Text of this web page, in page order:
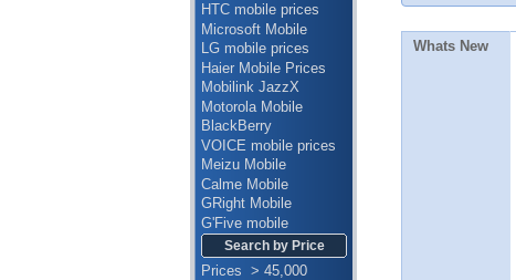
HTC mobile prices
Microsoft Mobile
LG mobile prices
Haier Mobile Prices
Mobilink JazzX
Motorola Mobile
BlackBerry
VOICE mobile prices
Meizu Mobile
Calme Mobile
GRight Mobile
G'Five mobile
Search by Price
Prices > 45,000
Whats New